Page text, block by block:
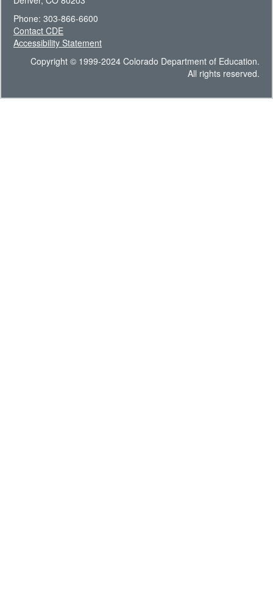
Phone: 303-866-6600
Contact CDE
Accessibility Statement
Copyright © 1999-2024 Colorado Department of Education.
All rights reserved.